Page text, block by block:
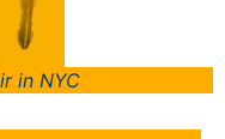
in NYC